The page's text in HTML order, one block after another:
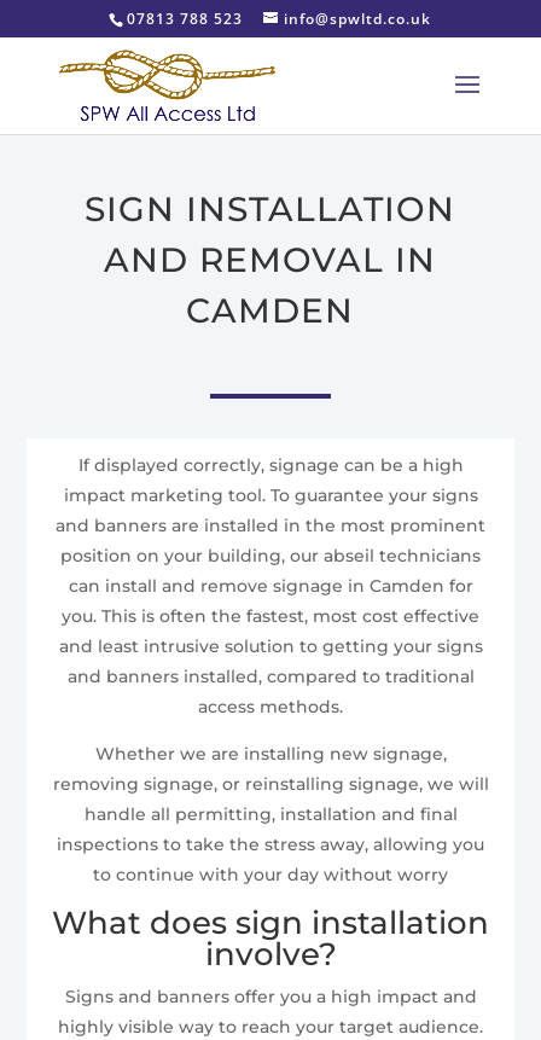
07813 788 523 info@spwltd.co.uk
SIGN INSTALLATION
AND REMOVAL IN
CAMDEN
If displayed correctly, signage can be a high
impact marketing tool. To guarantee your signs
and banners are installed in the most prominent
position on your building, our abseil technicians
can install and remove signage in Camden for
you. This is often the fastest, most cost effective
and least intrusive solution to getting your signs
and banners installed, compared to traditional
access methods.
Whether we are installing new signage,
removing signage, or reinstalling signage, we will
handle all permitting, installation and final
inspections to take the stress away, allowing you
to continue with your day without worry
What does sign installation
involve?
Signs and banners offer you a high impact and
highly visible way to reach your target audience.